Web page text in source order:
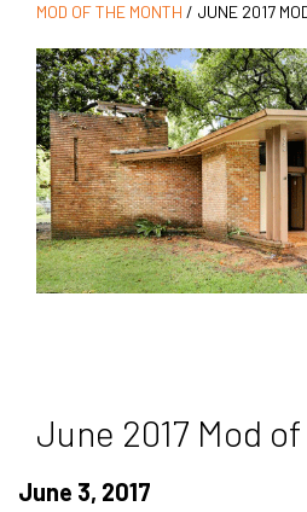
MOD OF THE MONTH / JUNE 2017
June 2017 Mod
June 3, 2017